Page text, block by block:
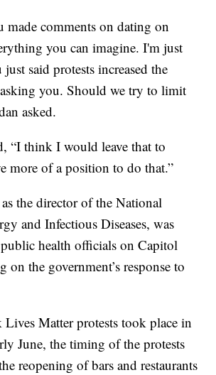
made comments on dating on
you can imagine. I'm just
said protests increased the
you. Should we try to limit
asked.
“I think I would leave that to
more of a position to do that.”
the director of the National
and Infectious Diseases, was
health officials on Capitol
on the government’s response to
Matter protests took place in
June, the timing of the protests
reopening of bars and restaurants